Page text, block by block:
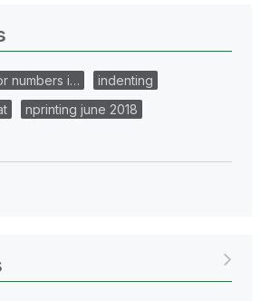
numbers i…
indenting
nprinting june 2018